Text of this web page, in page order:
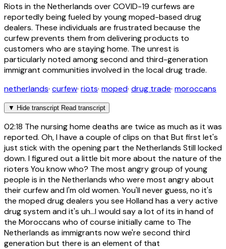
Riots in the Netherlands over COVID-19 curfews are
reportedly being fueled by young moped-based drug
dealers. These individuals are frustrated because the
curfew prevents them from delivering products to
customers who are staying home. The unrest is
particularly noted among second and third-generation
immigrant communities involved in the local drug trade.
netherlands· curfew· riots· moped· drug trade· moroccans
▼ Hide transcript Read transcript
02:18 The nursing home deaths are twice as much as it was
reported. Oh, I have a couple of clips on that But first let's
just stick with the opening part the Netherlands Still locked
down. I figured out a little bit more about the nature of the
rioters You know who? The most angry group of young
people is in the Netherlands who were most angry about
their curfew and I'm old women. You'll never guess, no it's
the moped drug dealers you see Holland has a very active
drug system and it's uh...I would say a lot of its in hand of
the Moroccans who of course initially came to The
Netherlands as immigrants now we're second third
generation but there is an element of that